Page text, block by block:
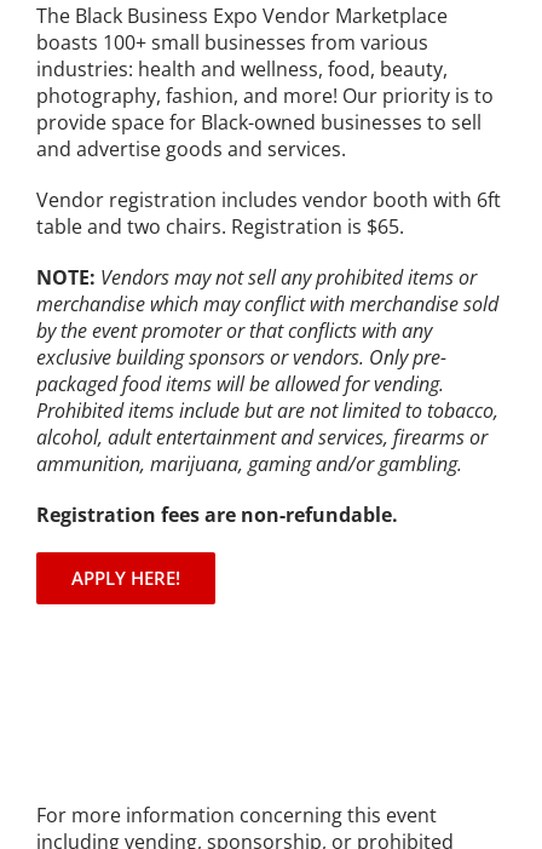
The Black Business Expo Vendor Marketplace
boasts 100+ small businesses from various
industries: health and wellness, food, beauty,
photography, fashion, and more! Our priority is to
provide space for Black-owned businesses to sell
and advertise goods and services.
Vendor registration includes vendor booth with 6ft
table and two chairs. Registration is $65.
NOTE: Vendors may not sell any prohibited items or
merchandise which may conflict with merchandise sold
by the event promoter or that conflicts with any
exclusive building sponsors or vendors. Only pre-
packaged food items will be allowed for vending.
Prohibited items include but are not limited to tobacco,
alcohol, adult entertainment and services, firearms or
ammunition, marijuana, gaming and/or gambling.
Registration fees are non-refundable.
APPLY HERE!
For more information concerning this event
including vending, sponsorship, or prohibited